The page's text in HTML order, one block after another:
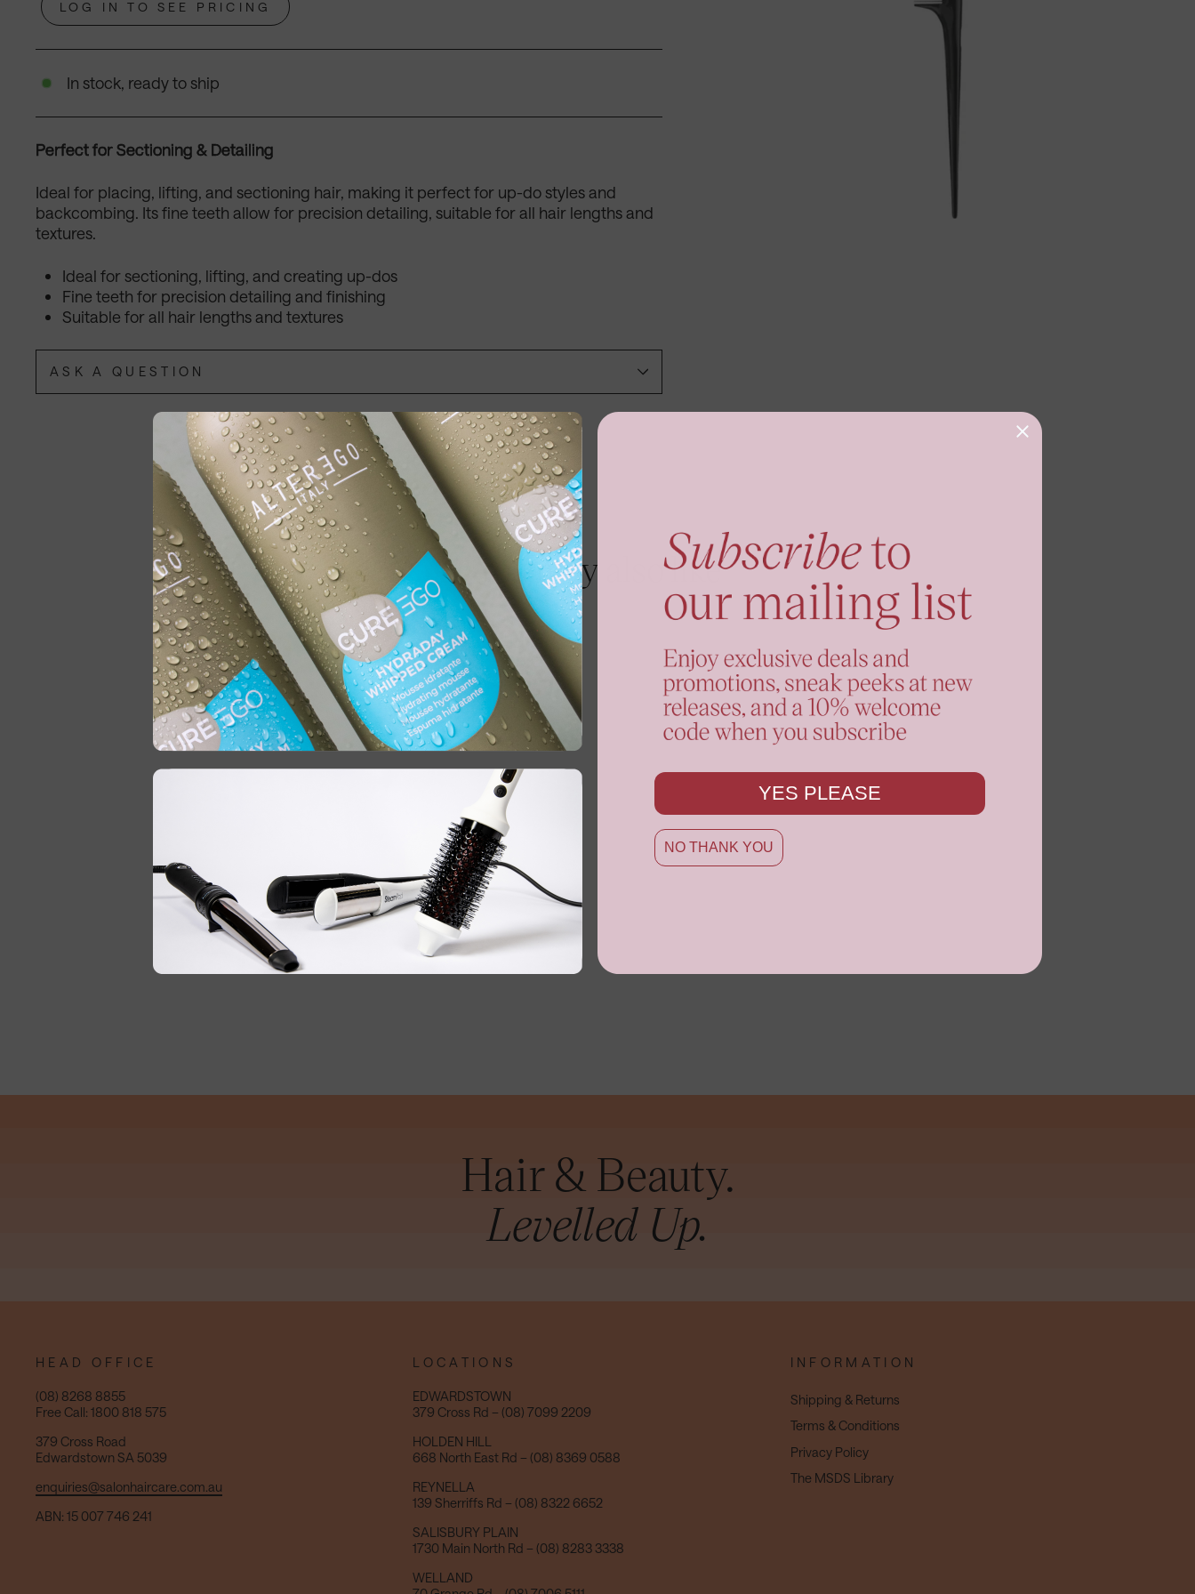
LOG IN TO SEE PRICING
In stock, ready to ship
Perfect for Sectioning & Detailing
Ideal for placing, lifting, and sectioning hair, making it perfect for up-do styles and
backcombing. Its fine teeth allow for precision detailing, suitable for all hair lengths and
textures.
Ideal for sectioning, lifting, and creating up-dos
Fine teeth for precision detailing and finishing
Suitable for all hair lengths and textures
ASK A QUESTION
You may also like
DENMAN DPC2 PRECISION
BLACK TAIL COMB 205MM
Hair & Beauty.
Levelled Up.
HEAD OFFICE
(08) 8268 8855
Free Call: 1800 818 575
379 Cross Road
Edwardstown SA 5039
enquiries@salonhaircare.com.au
ABN: 15 007 746 241
LOCATIONS
EDWARDSTOWN
379 Cross Rd – (08) 7099 2209
HOLDEN HILL
668 North East Rd – (08) 8369 0588
REYNELLA
139 Sherriffs Rd – (08) 8322 6652
SALISBURY PLAIN
1730 Main North Rd – (08) 8283 3338
WELLAND
INFORMATION
Shipping & Returns
Terms & Conditions
Privacy Policy
The MSDS Library
YES PLEASE
NO THANK YOU